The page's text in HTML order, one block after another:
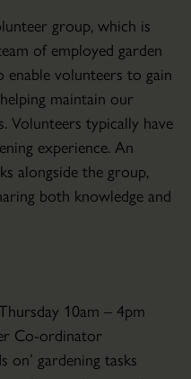
group, which is
of employed garden
enable volunteers to gain
maintain our
Volunteers typically have
experience. An
alongside the group,
both knowledge and
10am – 4pm
Co-ordinator
on’ gardening tasks